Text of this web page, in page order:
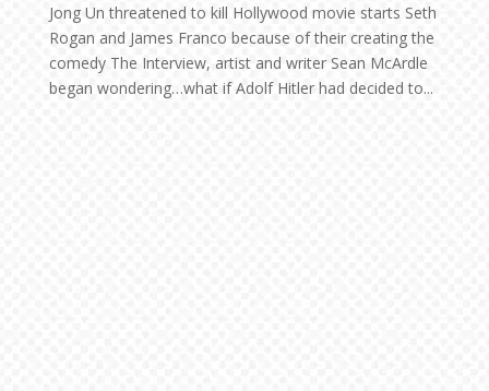
Jong Un threatened to kill Hollywood movie starts Seth
Rogan and James Franco because of their creating the
comedy The Interview, artist and writer Sean McArdle
began wondering…what if Adolf Hitler had decided to...